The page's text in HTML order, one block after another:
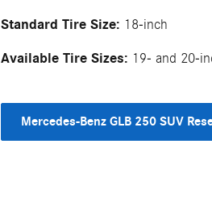
Standard Tire Size: 18-inch
Available Tire Sizes: 19- and 20-
Mercedes-Benz GLB 250 SUV